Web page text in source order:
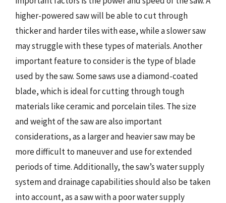
higher-powered saw will be able to cut through
thicker and harder tiles with ease, while a slower saw
may struggle with these types of materials. Another
important feature to consider is the type of blade
used by the saw. Some saws use a diamond-coated
blade, which is ideal for cutting through tough
materials like ceramic and porcelain tiles. The size
and weight of the saw are also important
considerations, as a larger and heavier saw may be
more difficult to maneuver and use for extended
periods of time. Additionally, the saw’s water supply
system and drainage capabilities should also be taken
into account, as a saw with a poor water supply